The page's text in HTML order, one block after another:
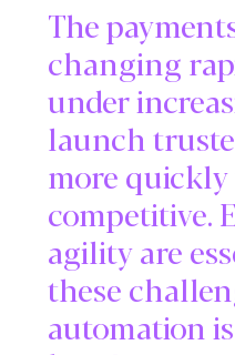
The
changing
under
launch
more quickly
competitive.
agility are
these
automation